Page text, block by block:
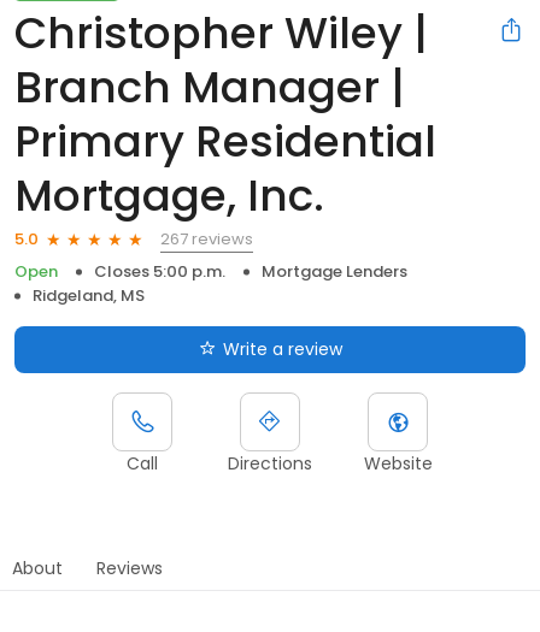
Christopher Wiley |
Branch Manager |
Primary Residential
Mortgage, Inc.
5.0
267 reviews
Open
Closes 5:00 p.m.
Mortgage Lenders
Ridgeland, MS
Write a review
Call Directions Website
About Reviews